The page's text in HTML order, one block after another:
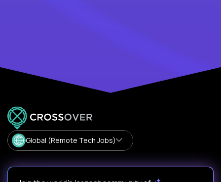
Global (Remote Tech Jobs)